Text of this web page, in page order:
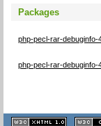
Packages
php-pecl-rar-debuginfo-
php-pecl-rar-debuginfo-
XHTML